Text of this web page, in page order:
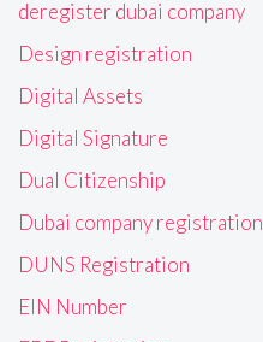
deregister dubai company
Design registration
Digital Assets
Digital Signature
Dual Citizenship
Dubai company registration
DUNS Registration
EIN Number